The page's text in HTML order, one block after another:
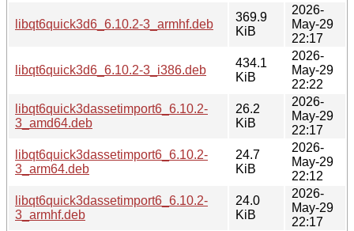
libqt6quick3d6_6.10.2-3_armhf.deb
369.9
KiB
2026-
May-29
22:17
libqt6quick3d6_6.10.2-3_i386.deb
434.1
KiB
2026-
May-29
22:22
libqt6quick3dassetimport6_6.10.2-
3_amd64.deb
26.2
KiB
2026-
May-29
22:17
libqt6quick3dassetimport6_6.10.2-
3_arm64.deb
24.7
KiB
2026-
May-29
22:12
libqt6quick3dassetimport6_6.10.2-
3_armhf.deb
24.0
KiB
2026-
May-29
22:17